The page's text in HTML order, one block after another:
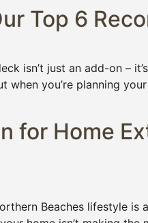
Top 6
isn’t just an add-on –
you’re planning
for Home
Beaches lifestyle